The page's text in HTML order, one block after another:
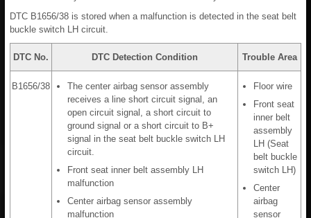
DTC B1656/38 is stored when a malfunction is detected in the seat belt
buckle switch LH circuit.
DTC No. DTC Detection Condition Trouble Area
B1656/38
The center airbag sensor assembly
receives a line short circuit signal, an
open circuit signal, a short circuit to
ground signal or a short circuit to B+
signal in the seat belt buckle switch LH
circuit.
Front seat inner belt assembly LH
malfunction
Center airbag sensor assembly
malfunction
Floor wire
Front seat
inner belt
assembly
LH (Seat
belt buckle
switch LH)
Center
airbag
sensor